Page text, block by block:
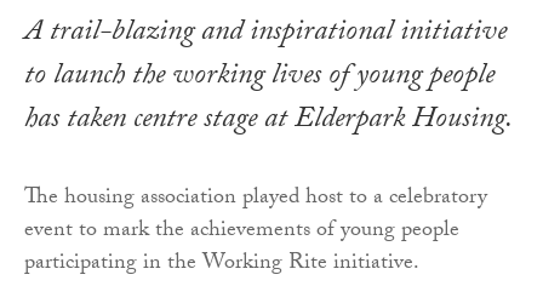
A trail-blazing and inspirational initiative
to launch the working lives of young people
has taken centre stage at Elderpark Housing.
The housing association played host to a celebratory
event to mark the achievements of young people
participating in the Working Rite initiative.